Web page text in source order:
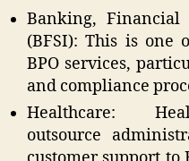
Banking, Financial
(BFSI): This is one
BPO services,
and compliance
Healthcare:
outsource